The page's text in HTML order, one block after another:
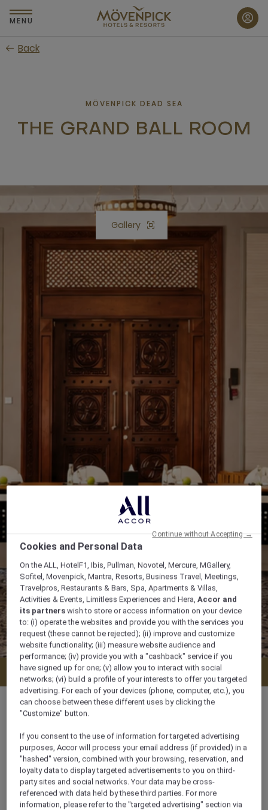
Skip
to
content
MENU
Back
MÖVENPICK DEAD SEA
THE GRAND BALL ROOM
Gallery
Open lightbox Gallery button
Enquire
630 sqm
Ideal for large conferences, weddings &
exhibitions
Cookies and Personal Data
On the ALL, HotelF1, Ibis, Pullman, Novotel, Mercure, MGallery,
Sofitel, Movenpick, Mantra, Resorts, Business Travel, Meetings,
Travelpros, Restaurants & Bars, Spa, Apartments & Villas,
Activities & Events, Limitless Experiences and Hera,Accor and
its partnerswish to store or access information on your device
to: (i) operate the websites and provide you with the services you
request (these cannot be rejected); (ii) improve and customize
website functionality; (iii) measure website audience and
performance; (iv) provide you with a "cashback" service if you
have signed up for one; (v) allow you to interact with social
networks; (vi) build a profile of your interests to offer you targeted
advertising. For each of your devices (phone, computer, etc.), you
can choose between these different uses by clicking the
"Customize" button.
If you consent to the use of information for targeted advertising
purposes, Accor will process your email address (if provided) in a
"hashed" version, combined with your browsing, reservation, and
loyalty data to display targeted advertisements to you on third-
party sites and social networks. Your data may be cross-
referenced with data held by these third parties. For more
information, please refer to the "targeted advertising" section via
Continue without Accepting →